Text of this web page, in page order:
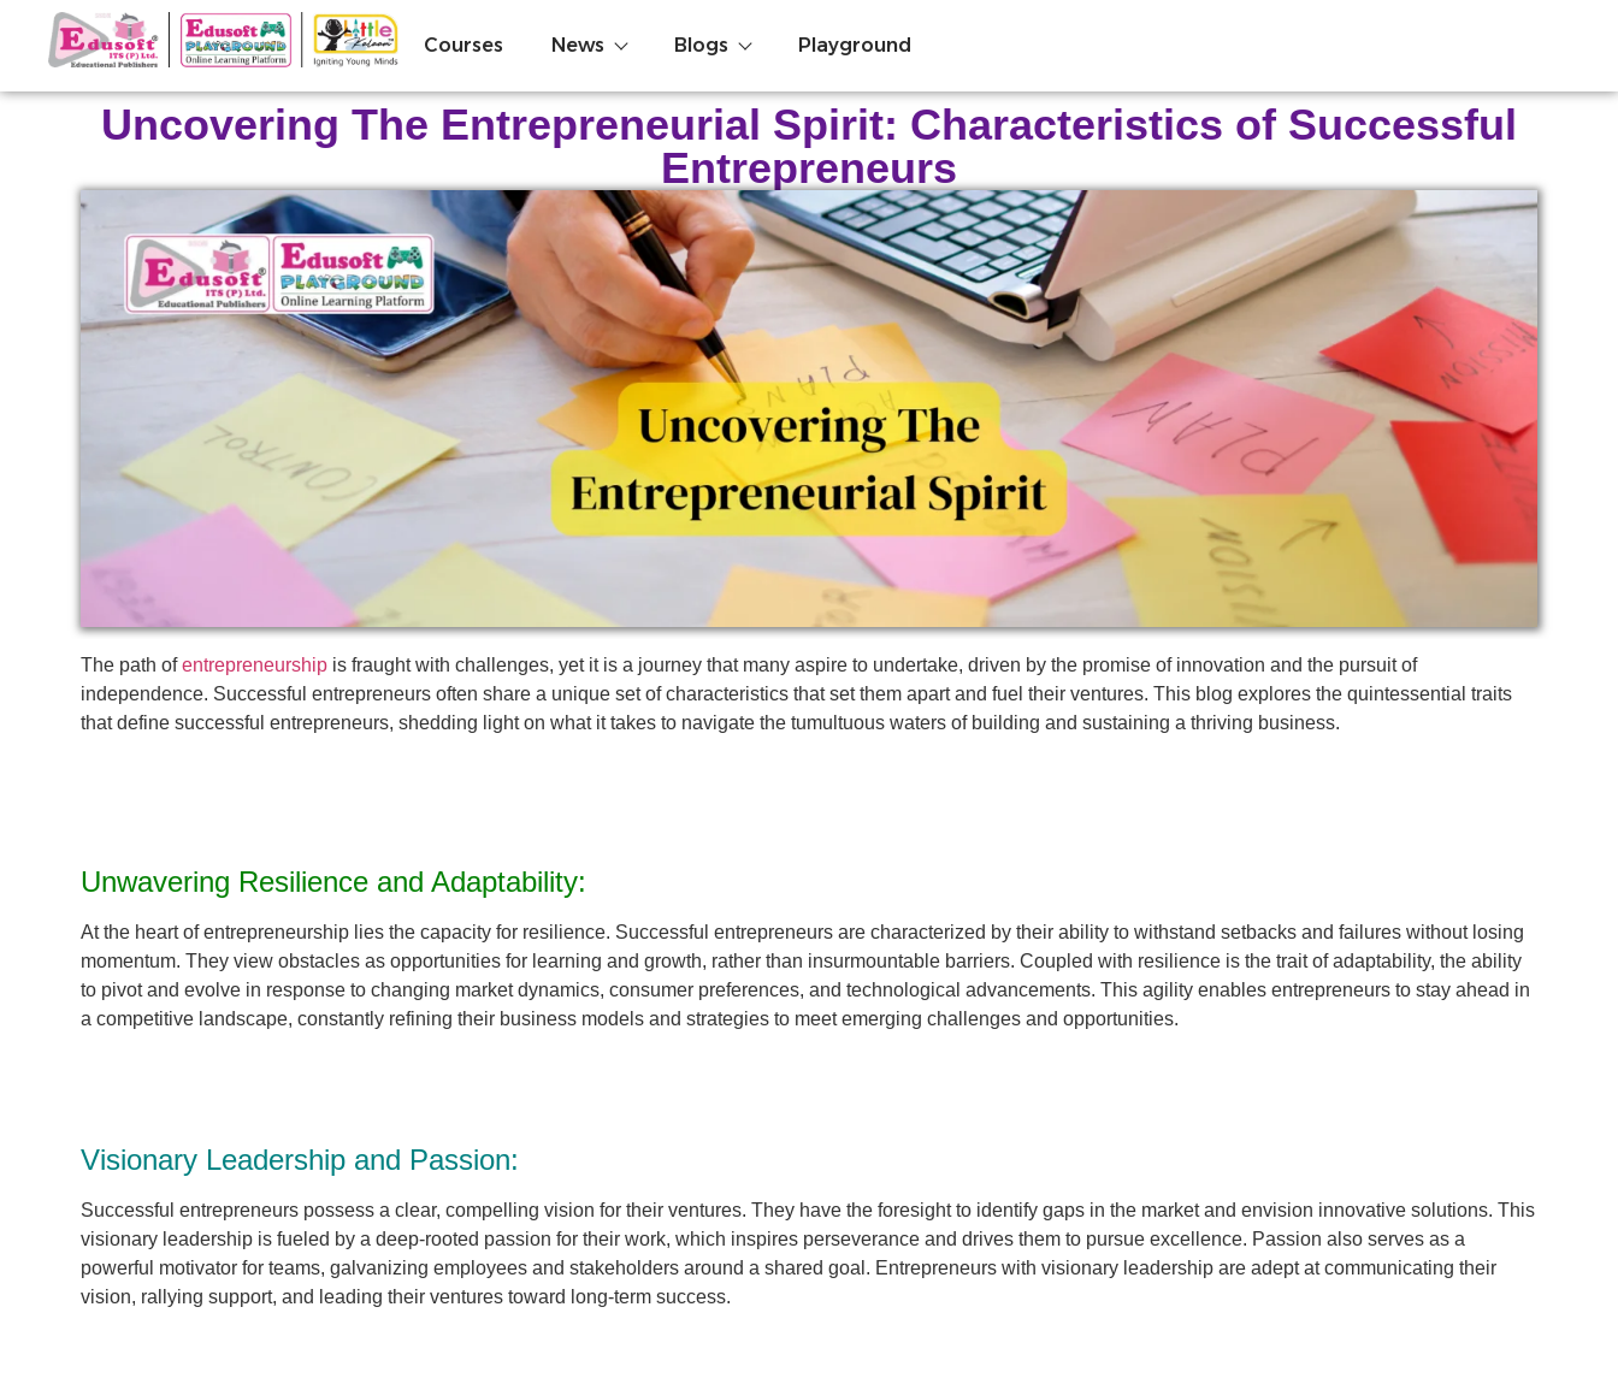
Courses News Blogs Playground
Uncovering The Entrepreneurial Spirit: Characteristics of Successful
Entrepreneurs
The path ofentrepreneurship is fraught with challenges, yet it is a journey that many aspire to undertake, driven by the promise of innovation and the pursuit of
independence. Successful entrepreneurs often share a unique set of characteristics that set them apart and fuel their ventures. This blog explores the quintessential traits
that define successful entrepreneurs, shedding light on what it takes to navigate the tumultuous waters of building and sustaining a thriving business.
Unwavering Resilience and Adaptability:
At the heart of entrepreneurship lies the capacity for resilience. Successful entrepreneurs are characterized by their ability to withstand setbacks and failures without losing
momentum. They view obstacles as opportunities for learning and growth, rather than insurmountable barriers. Coupled with resilience is the trait of adaptability, the ability
to pivot and evolve in response to changing market dynamics, consumer preferences, and technological advancements. This agility enables entrepreneurs to stay ahead in
a competitive landscape, constantly refining their business models and strategies to meet emerging challenges and opportunities.
Visionary Leadership and Passion:
Successful entrepreneurs possess a clear, compelling vision for their ventures. They have the foresight to identify gaps in the market and envision innovative solutions. This
visionary leadership is fueled by a deep-rooted passion for their work, which inspires perseverance and drives them to pursue excellence. Passion also serves as a
powerful motivator for teams, galvanizing employees and stakeholders around a shared goal. Entrepreneurs with visionary leadership are adept at communicating their
vision, rallying support, and leading their ventures toward long-term success.